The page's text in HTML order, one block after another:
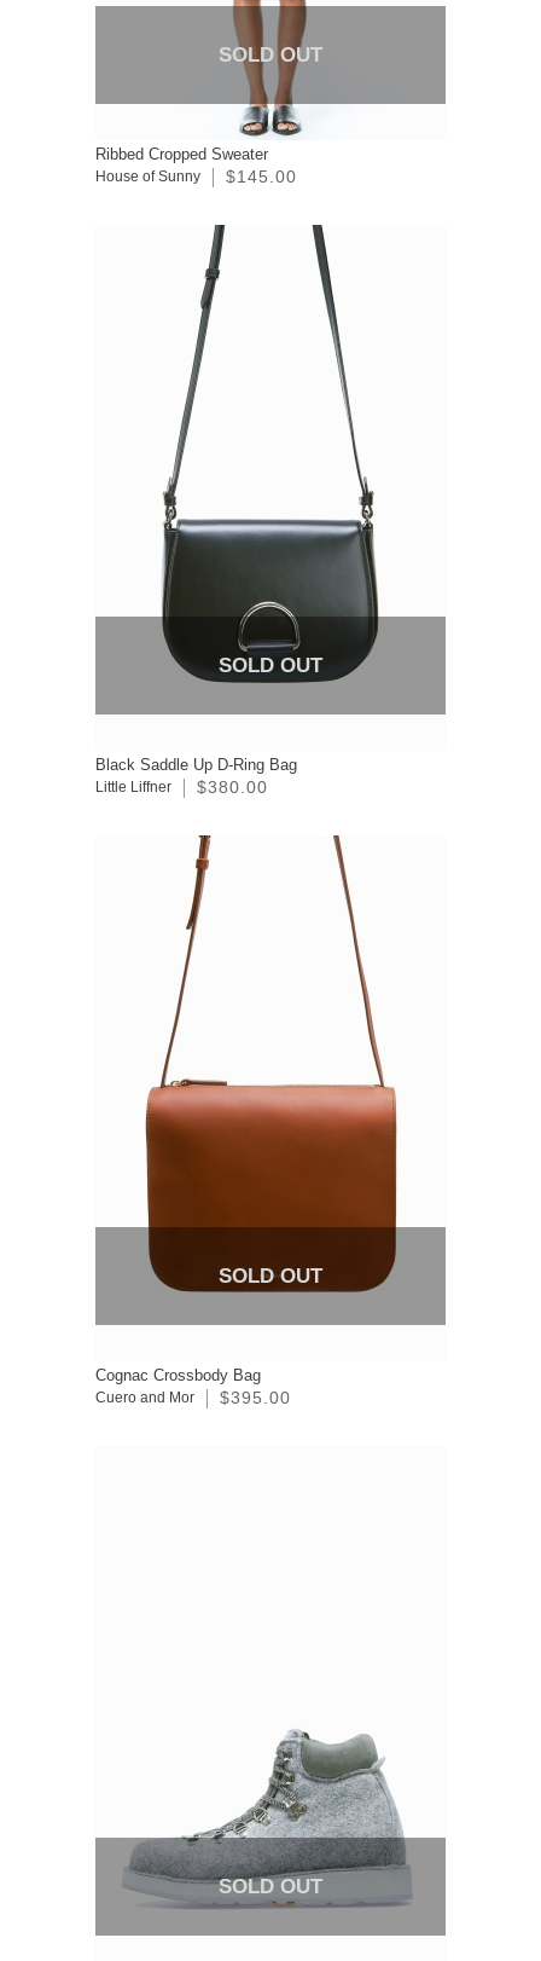
SOLD OUT
Ribbed Cropped Sweater
House of Sunny $145.00
SOLD OUT
Black Saddle Up D-Ring Bag
Little Liffner $380.00
SOLD OUT
Cognac Crossbody Bag
Cuero and Mor $395.00
SOLD OUT